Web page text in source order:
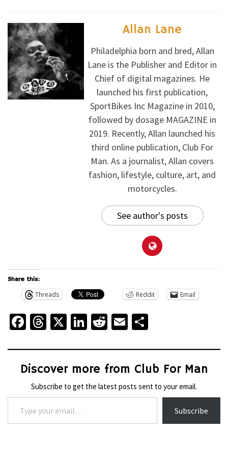
Allan Lane
Philadelphia born and bred, Allan
Lane is the Publisher and Editor in
Chief of digital magazines. He
launched his first publication,
SportBikes Inc Magazine in 2010,
followed by dosage MAGAZINE in
2019. Recently, Allan launched his
third online publication, Club For
Man. As a journalist, Allan covers
fashion, lifestyle, culture, art, and
motorcycles.
See author's posts
Share this:
Threads Reddit Email
Facebook
Threads
X LinkedIn
Reddit
Email
Discover more from Club For Man
Subscribe to get the latest posts sent to your email.
Type your email…
Subscribe